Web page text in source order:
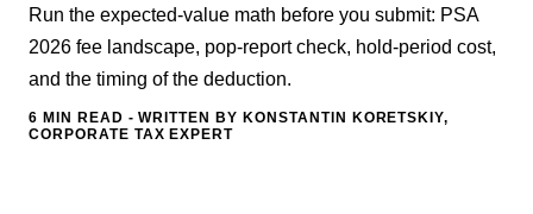
Run the expected-value math before you submit: PSA
2026 fee landscape, pop-report check, hold-period cost,
and the timing of the deduction.
6 MIN
READ - WRITTEN BY KONSTANTIN KORETSKIY,
CORPORATE TAX EXPERT